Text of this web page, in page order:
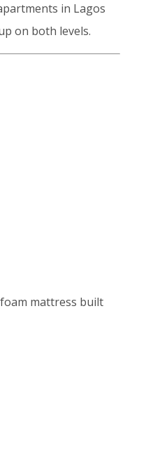
in Lagos
on both levels.
mattress built